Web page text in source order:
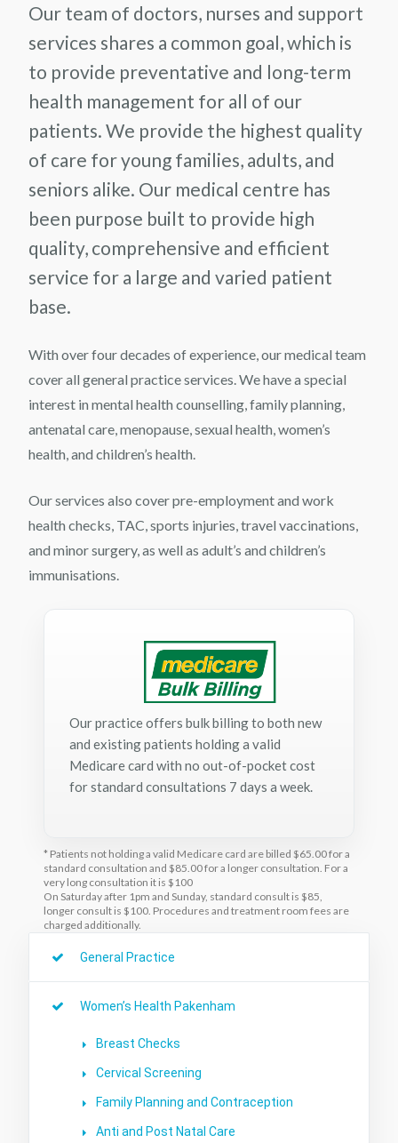
Our team of doctors, nurses and support
services shares a common goal, which is
to provide preventative and long-term
health management for all of our
patients. We provide the highest quality
of care for young families, adults, and
seniors alike. Our medical centre has
been purpose built to provide high
quality, comprehensive and efficient
service for a large and varied patient
base.
With over four decades of experience, our medical team
cover all general practice services. We have a special
interest in mental health counselling, family planning,
antenatal care, menopause, sexual health, women’s
health, and children’s health.
Our services also cover pre-employment and work
health checks, TAC, sports injuries, travel vaccinations,
and minor surgery, as well as adult’s and children’s
immunisations.
Our practice offers bulk billing to both new
and existing patients holding a valid
Medicare card with no out-of-pocket cost
for standard consultations 7 days a week.
* Patients not holding a valid Medicare card are billed $65.00 for a
standard consultation and $85.00 for a longer consultation. For a
very long consultation it is $100
On Saturday after 1pm and Sunday, standard consult is $85,
longer consult is $100. Procedures and treatment room fees are
charged additionally.
General Practice
Women’s Health Pakenham
Breast Checks
Cervical Screening
Family Planning and Contraception
Anti and Post Natal Care